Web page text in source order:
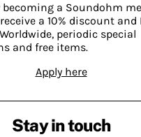
becoming a Soundohm
a 10% discount and
periodic special
and free items.
Apply here
Stay in touch